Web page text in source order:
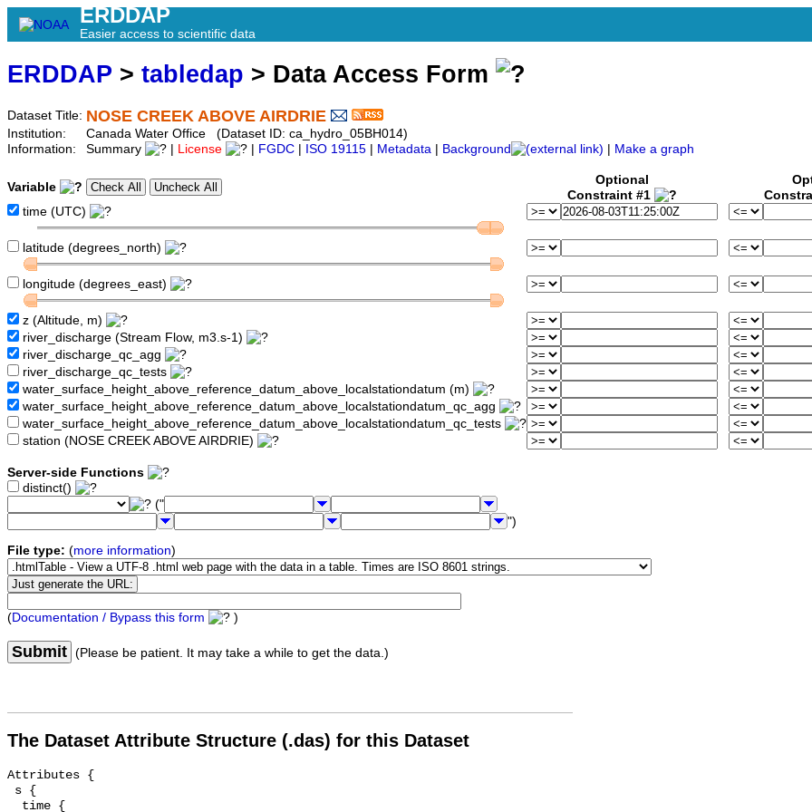
ERDDAP
Easier access to scientific data
ERDDAP > tabledap > Data Access Form
Dataset Title: NOSE CREEK ABOVE AIRDRIE
Institution:
Canada Water Office (Dataset ID: ca_hydro_05BH014)
Information:
Summary License FGDC ISO 19115 Metadata Background Make a graph
Variable
Optional
Constraint #1
time (UTC)
latitude (degrees_north)
longitude (degrees_east)
z (Altitude, m)
river_discharge (Stream Flow, m3.s-1)
river_discharge_qc_agg
river_discharge_qc_tests
water_surface_height_above_reference_datum_above_localstationdatum (m)
water_surface_height_above_reference_datum_above_localstationdatum_qc_agg
water_surface_height_above_reference_datum_above_localstationdatum_qc_tests
station (NOSE CREEK ABOVE AIRDRIE)
Server-side Functions
distinct()
("
")
File type: (more information)
(Documentation / Bypass this form )
Submit (Please be patient. It may take a while to get the data.)
The Dataset Attribute Structure (.das) for this Dataset
Attributes {